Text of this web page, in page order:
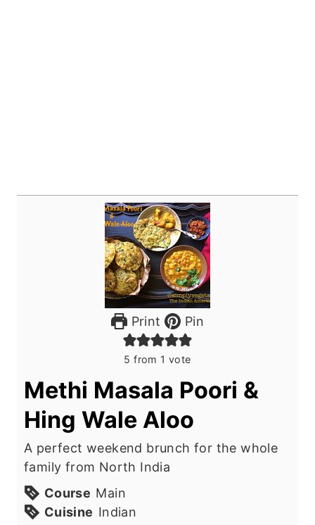
Print Pin
5 from 1 vote
Methi Masala Poori &
Hing Wale Aloo
A perfect weekend brunch for the whole
family from North India
Course Main
Cuisine Indian